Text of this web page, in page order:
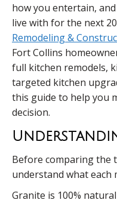
how you entertain,
live with for the next
Remodeling &
Fort Collins
full kitchen remodels,
targeted kitchen
this guide to help you
decision.
Before comparing the
understand what each
Granite is 100%